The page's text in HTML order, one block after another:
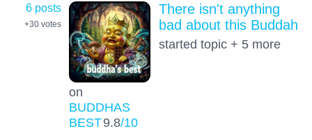
6 posts
+30 votes
on
BUDDHAS
BEST9.8/10
There isn't anything
bad about this Buddah
started topic + 5 more